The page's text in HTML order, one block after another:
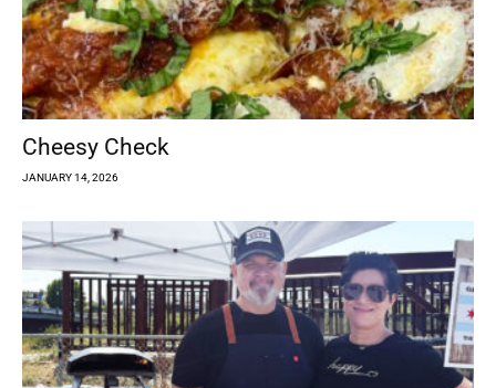
Cheesy Check
JANUARY 14, 2026